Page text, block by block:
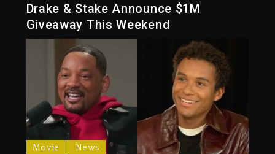
Drake & Stake Announce $1M
Giveaway This Weekend
Movie News